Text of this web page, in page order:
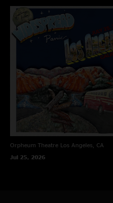
Orpheum Theatre Los Angeles, CA
Jul 25, 2026